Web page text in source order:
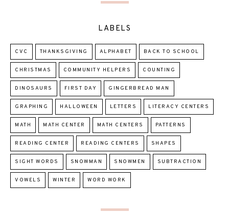
LABELS
CVC THANKSGIVING ALPHABET BACK TO SCHOOL
CHRISTMAS COMMUNITY HELPERS COUNTING
DINOSAURS FIRST DAY GINGERBREAD MAN
GRAPHING HALLOWEEN LETTERS LITERACY CENTERS
MATH MATH CENTER MATH CENTERS PATTERNS
READING CENTER READING CENTERS SHAPES
SIGHT WORDS SNOWMAN SNOWMEN SUBTRACTION
VOWELS WINTER WORD WORK